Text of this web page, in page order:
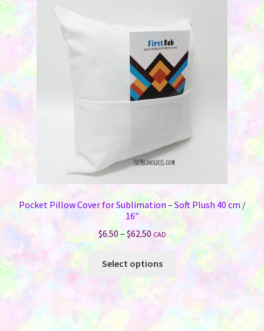
Pocket Pillow Cover for Sublimation – Soft Plush 40 cm /
16″
$6.50 –$62.50Price
$6.50
through
CAD
Select options
This
product